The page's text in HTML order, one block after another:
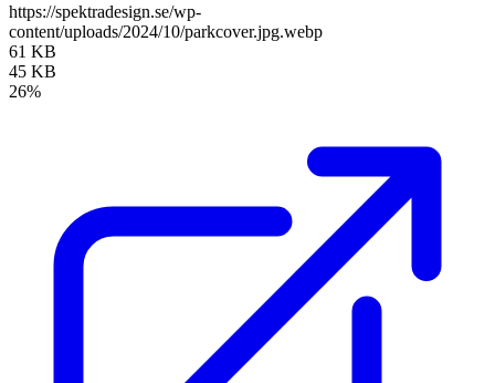
https://spektradesign.se/wp-
content/uploads/2024/10/parkcover.jpg.webp
61 KB
45 KB
26%